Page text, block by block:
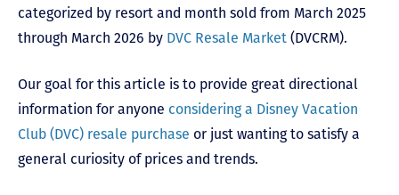
categorized by resort and month sold from March 2025
through March 2026 by DVC Resale Market (DVCRM).
Our goal for this article is to provide great directional
information for anyone considering a Disney Vacation
Club (DVC) resale purchase or just wanting to satisfy a
general curiosity of prices and trends.